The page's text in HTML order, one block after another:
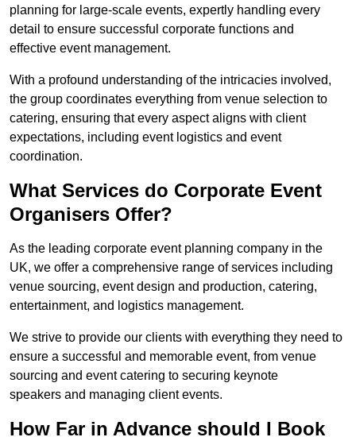
planning for large-scale events, expertly handling every
detail to ensure successful corporate functions and
effective event management.
With a profound understanding of the intricacies involved,
the group coordinates everything from venue selection to
catering, ensuring that every aspect aligns with client
expectations, including event logistics and event
coordination.
What Services do Corporate Event
Organisers Offer?
As the leading corporate event planning company in the
UK, we offer a comprehensive range of services including
venue sourcing, event design and production, catering,
entertainment, and logistics management.
We strive to provide our clients with everything they need to
ensure a successful and memorable event, from venue
sourcing and event catering to securing keynote
speakers and managing client events.
How Far in Advance should I Book